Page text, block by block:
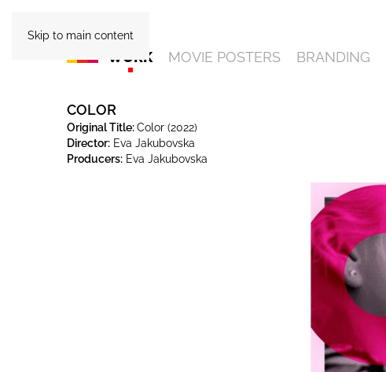
Skip to main content
WORK MOVIE POSTERS BRANDING
COLOR
Original Title:Color (2022)
Director: Eva Jakubovska
Producers: Eva Jakubovska